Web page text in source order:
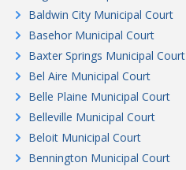
Baldwin City Municipal Court
Basehor Municipal Court
Baxter Springs Municipal Court
Bel Aire Municipal Court
Belle Plaine Municipal Court
Belleville Municipal Court
Beloit Municipal Court
Bennington Municipal Court